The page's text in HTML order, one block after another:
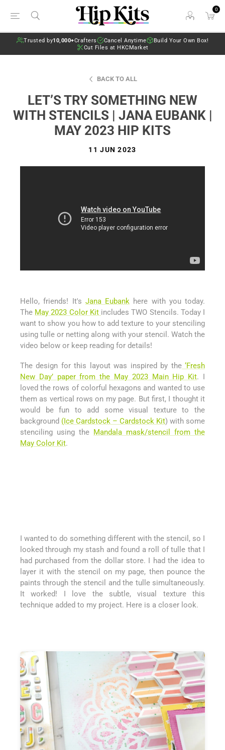
0
Trusted by10,000+Crafters Cancel Anytime
Build Your Own Box!
Cut Files at HKCMarket
BACK TO ALL
LET’S TRY SOMETHING NEW
WITH STENCILS | JANA EUBANK |
MAY 2023 HIP KITS
11 JUN 2023
Hello, friends! It's Jana Eubank here with you today.
The May 2023 Color Kit includes TWO Stencils. Today I
want to show you how to add texture to your stenciling
using tulle or netting along with your stencil. Watch the
video below or keep reading for details!
The design for this layout was inspired by the‘Fresh
New Day’ paper from the May 2023 Main Hip Kit. I
loved the rows of colorful hexagons and wanted to use
them as vertical rows on my page. But first, I thought it
would be fun to add some visual texture to the
background (Ice Cardstock – Cardstock Kit) with some
stenciling using the Mandala mask/stencil from the
May Color Kit.
I wanted to do something different with the stencil, so I
looked through my stash and found a roll of tulle that I
had purchased from the dollar store. I had the idea to
layer it with the stencil on my page, then pounce the
paints through the stencil and the tulle simultaneously.
It worked! I love the subtle, visual texture this
technique added to my project. Here is a closer look.